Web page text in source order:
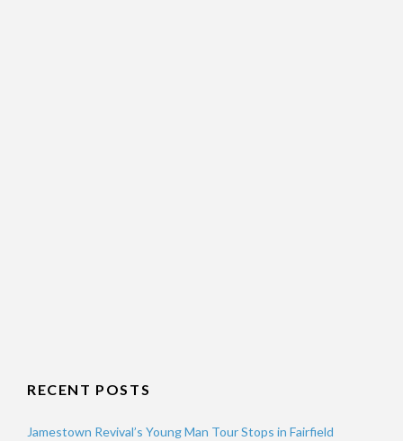
RECENT POSTS
Jamestown Revival’s Young Man Tour Stops in Fairfield